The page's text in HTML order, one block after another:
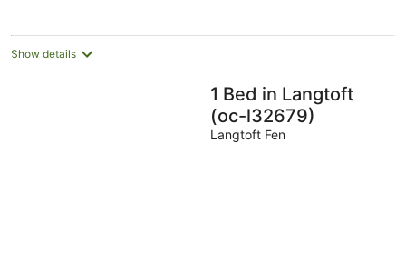
Show details
1 Bed in Langtoft
(oc-l32679)
Langtoft Fen